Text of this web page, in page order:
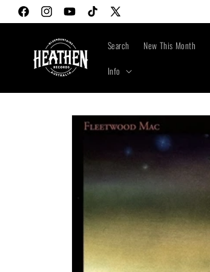
Skip to
content
FacebookInstagramYouTubeTikTok
X
Search New This Month
Info
Skip to
product